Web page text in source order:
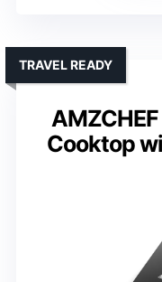
Cooktop
TRAVEL READY